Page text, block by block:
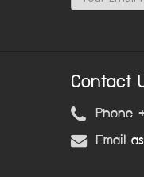
Contact
Phone
Email